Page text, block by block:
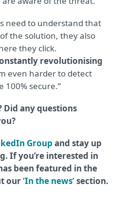
need to understand that
the solution, they also
they click.
revolutionising
even harder to detect
100% secure.”
Did any questions
Group and stay up
If you’re interested in
been featured in the
our‘In the news’section.